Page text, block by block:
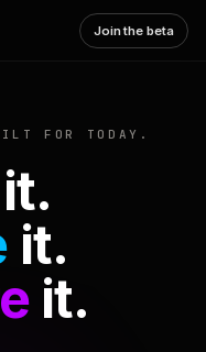
Join the beta
FOR TODAY.
it.
it.
it.